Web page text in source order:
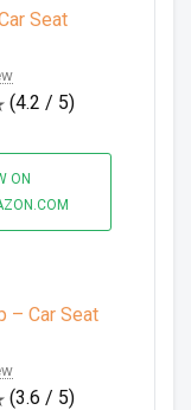
Seat
(4.2 / 5)
ON
– Car Seat
(3.6 / 5)